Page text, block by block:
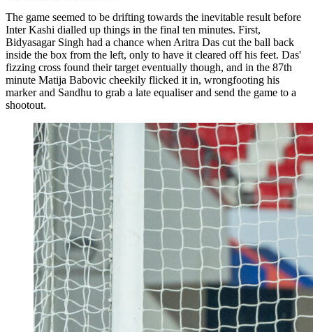
The game seemed to be drifting towards the inevitable result before
Inter Kashi dialled up things in the final ten minutes. First,
Bidyasagar Singh had a chance when Aritra Das cut the ball back
inside the box from the left, only to have it cleared off his feet. Das'
fizzing cross found their target eventually though, and in the 87th
minute Matija Babovic cheekily flicked it in, wrongfooting his
marker and Sandhu to grab a late equaliser and send the game to a
shootout.